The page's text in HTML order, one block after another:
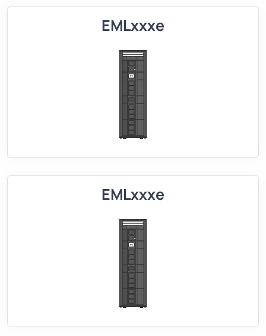
EMLxxxe
EMLxxxe